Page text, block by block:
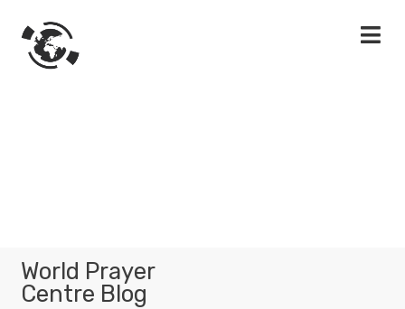
World Prayer
Centre Blog